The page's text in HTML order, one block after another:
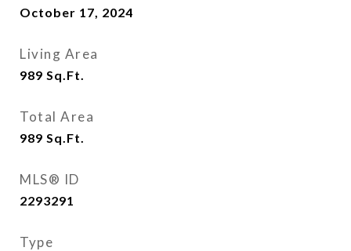
October 17, 2024
Living Area
989 Sq.Ft.
Total Area
989 Sq.Ft.
MLS® ID
2293291
Type